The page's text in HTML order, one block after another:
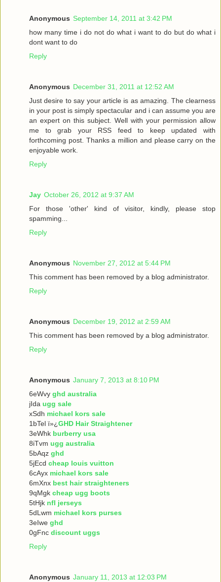
Anonymous September 14, 2011 at 3:42 PM
how many time i do not do what i want to do but do what i
dont want to do
Reply
Anonymous December 31, 2011 at 12:52 AM
Just desire to say your article is as amazing. The clearness
in your post is simply spectacular and i can assume you are
an expert on this subject. Well with your permission allow
me to grab your RSS feed to keep updated with
forthcoming post. Thanks a million and please carry on the
enjoyable work.
Reply
Jay October 26, 2012 at 9:37 AM
For those 'other' kind of visitor, kindly, please stop
spamming...
Reply
Anonymous November 27, 2012 at 5:44 PM
This comment has been removed by a blog administrator.
Reply
Anonymous December 19, 2012 at 2:59 AM
This comment has been removed by a blog administrator.
Reply
Anonymous January 7, 2013 at 8:10 PM
6eWvy ghd australia
jIda ugg sale
xSdh michael kors sale
1bTel ï»¿GHD Hair Straightener
3eWhk burberry usa
8iTvm ugg australia
5bAqz ghd
5jEcd cheap louis vuitton
6cAyx michael kors sale
6mXnx best hair straighteners
9qMgk cheap ugg boots
5tHjk nfl jerseys
5dLwm michael kors purses
3eIwe ghd
0gFnc discount uggs
Reply
Anonymous January 11, 2013 at 12:03 PM